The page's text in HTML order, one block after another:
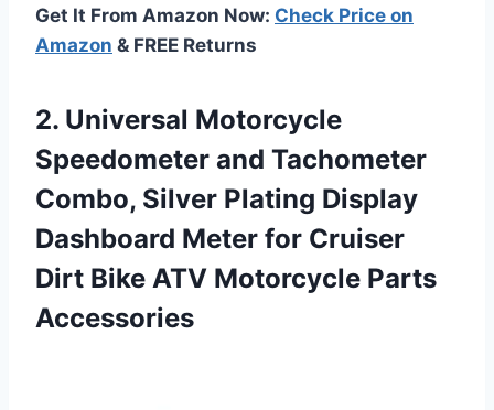
Get It From Amazon Now: Check Price on
Amazon & FREE Returns
2. Universal Motorcycle
Speedometer and Tachometer
Combo, Silver Plating Display
Dashboard Meter for Cruiser
Dirt Bike ATV Motorcycle Parts
Accessories